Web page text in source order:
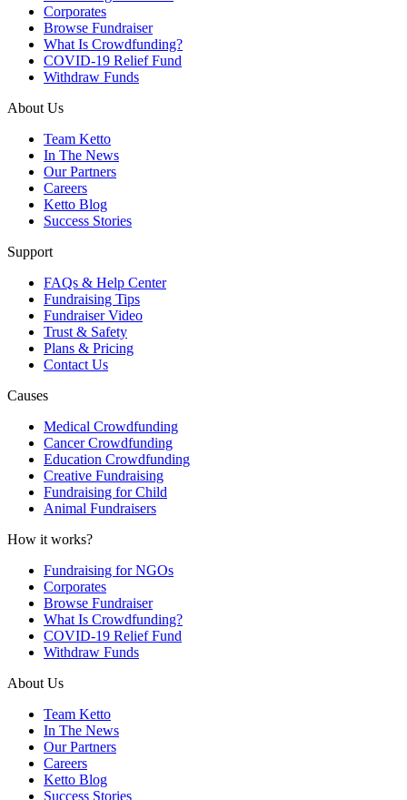
Corporates
Browse Fundraiser
What Is Crowdfunding?
COVID-19 Relief Fund
Withdraw Funds
About Us
Team Ketto
In The News
Our Partners
Careers
Ketto Blog
Success Stories
Support
FAQs & Help Center
Fundraising Tips
Fundraiser Video
Trust & Safety
Plans & Pricing
Contact Us
Causes
Medical Crowdfunding
Cancer Crowdfunding
Education Crowdfunding
Creative Fundraising
Fundraising for Child
Animal Fundraisers
How it works?
Fundraising for NGOs
Corporates
Browse Fundraiser
What Is Crowdfunding?
COVID-19 Relief Fund
Withdraw Funds
About Us
Team Ketto
In The News
Our Partners
Careers
Ketto Blog
Success Stories